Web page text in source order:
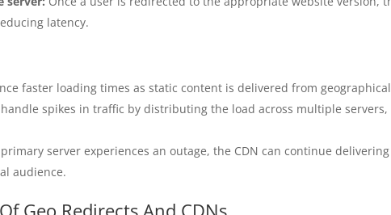
latency.
faster loading times as static content is delivered from
handle spikes in traffic by distributing the load across multiple
primary server experiences an outage, the CDN can continue
audience.